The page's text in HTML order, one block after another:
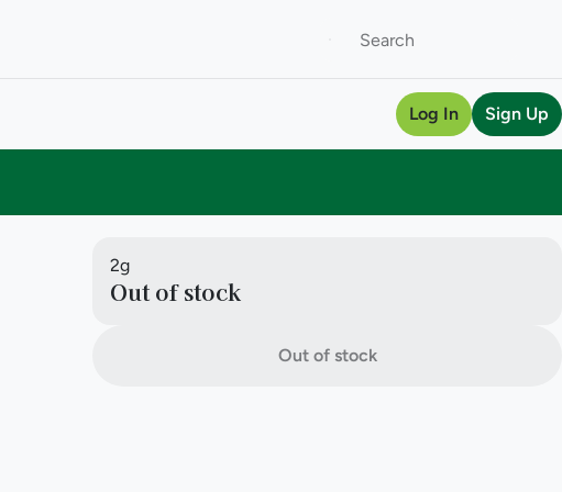
Log In Sign Up
2g
Out of stock
Out of stock